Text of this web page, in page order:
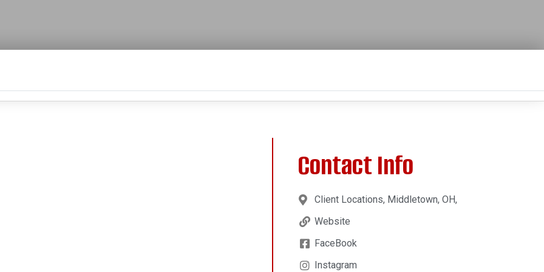
Contact Info
Client Locations, Middletown, OH,
Website
FaceBook
Instagram